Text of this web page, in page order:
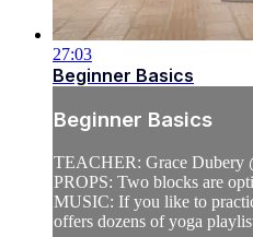
27:03
Beginner Basics
Beginner Basics
TEACHER: Grace Dubery
PROPS: Two blocks are
MUSIC: If you like to
offers dozens of yoga